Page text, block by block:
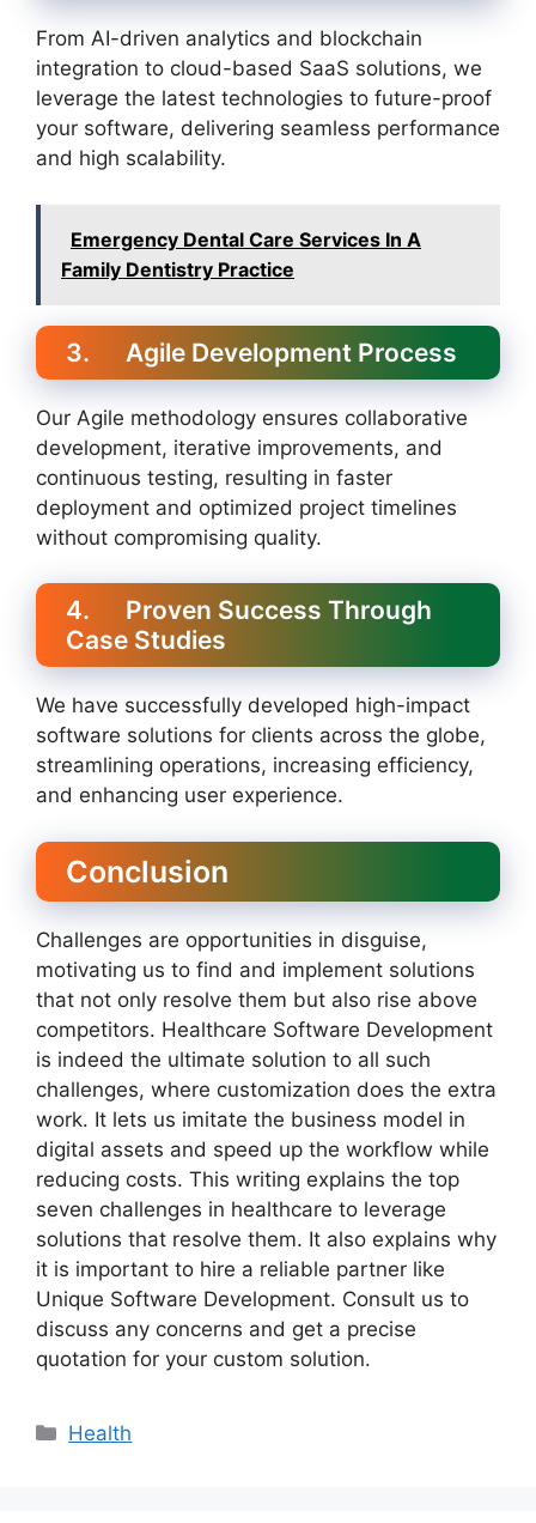
From AI-driven analytics and blockchain
integration to cloud-based SaaS solutions, we
leverage the latest technologies to future-proof
your software, delivering seamless performance
and high scalability.
Emergency Dental Care Services In A
Family Dentistry Practice
3. Agile Development Process
Our Agile methodology ensures collaborative
development, iterative improvements, and
continuous testing, resulting in faster
deployment and optimized project timelines
without compromising quality.
4. Proven Success Through
Case Studies
We have successfully developed high-impact
software solutions for clients across the globe,
streamlining operations, increasing efficiency,
and enhancing user experience.
Conclusion
Challenges are opportunities in disguise,
motivating us to find and implement solutions
that not only resolve them but also rise above
competitors. Healthcare Software Development
is indeed the ultimate solution to all such
challenges, where customization does the extra
work. It lets us imitate the business model in
digital assets and speed up the workflow while
reducing costs. This writing explains the top
seven challenges in healthcare to leverage
solutions that resolve them. It also explains why
it is important to hire a reliable partner like
Unique Software Development. Consult us to
discuss any concerns and get a precise
quotation for your custom solution.
Categories
Health